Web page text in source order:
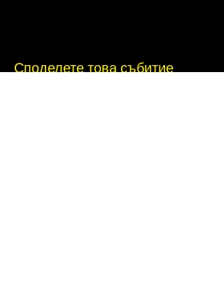
Споделете това събитие